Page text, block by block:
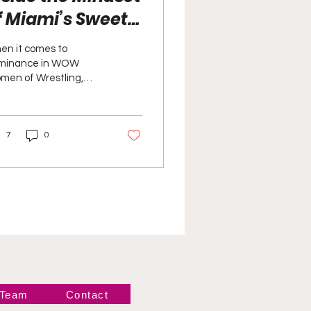
Miami’s Sweet
Five-Time
Tag Team
it comes to
in WOW
of Wrestling,
the tone.
7 0
Contact